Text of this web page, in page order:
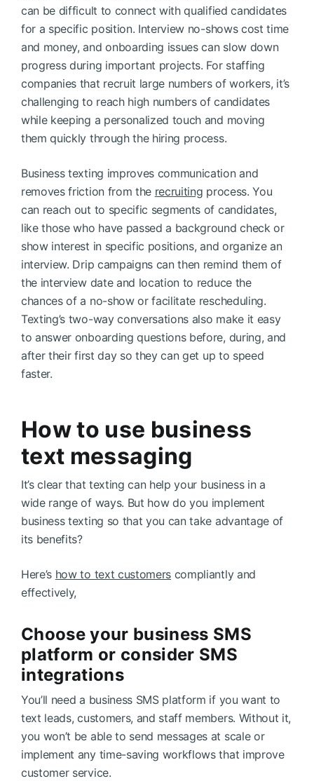
can be difficult to connect with qualified candidates
for a specific position. Interview no-shows cost time
and money, and onboarding issues can slow down
progress during important projects. For staffing
companies that recruit large numbers of workers, it’s
challenging to reach high numbers of candidates
while keeping a personalized touch and moving
them quickly through the hiring process.
Business texting improves communication and
removes friction from the recruiting process. You
can reach out to specific segments of candidates,
like those who have passed a background check or
show interest in specific positions, and organize an
interview. Drip campaigns can then remind them of
the interview date and location to reduce the
chances of a no-show or facilitate rescheduling.
Texting’s two-way conversations also make it easy
to answer onboarding questions before, during, and
after their first day so they can get up to speed
faster.
How to use business
text messaging
It’s clear that texting can help your business in a
wide range of ways. But how do you implement
business texting so that you can take advantage of
its benefits?
Here’s how to text customers compliantly and
effectively,
Choose your business SMS
platform or consider SMS
integrations
You’ll need a business SMS platform if you want to
text leads, customers, and staff members. Without it,
you won’t be able to send messages at scale or
implement any time-saving workflows that improve
customer service.